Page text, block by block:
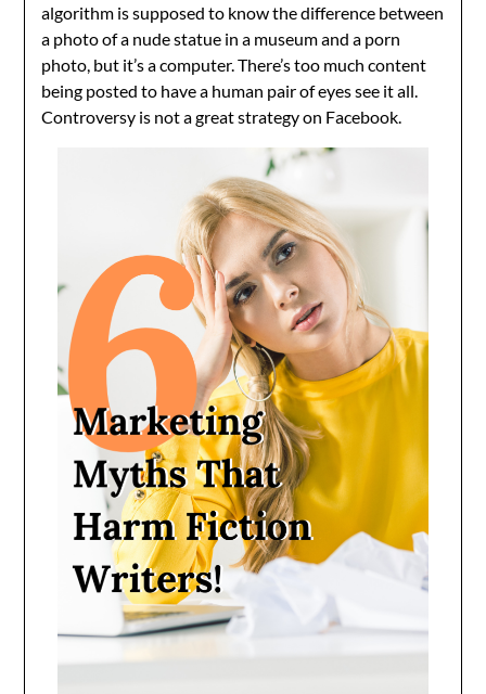
algorithm is supposed to know the difference between
a photo of a nude statue in a museum and a porn
photo, but it’s a computer. There’s too much content
being posted to have a human pair of eyes see it all.
Controversy is not a great strategy on Facebook.